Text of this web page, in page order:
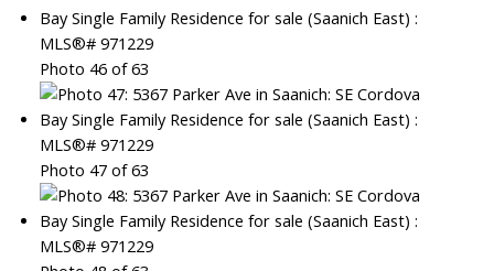
Photo 46 of 63
Photo 47 of 63